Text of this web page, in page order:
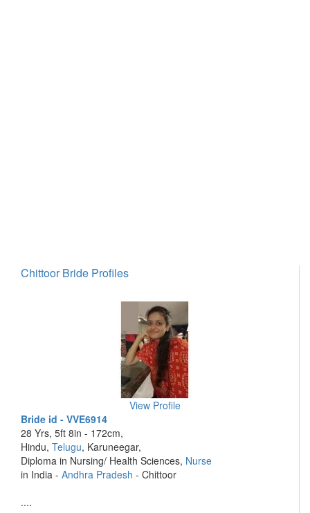
Chittoor Bride Profiles
View Profile
Bride id - VVE6914
28 Yrs, 5ft 8in - 172cm,
Hindu, Telugu, Karuneegar,
Diploma in Nursing/ Health Sciences, Nurse
in India - Andhra Pradesh - Chittoor
....